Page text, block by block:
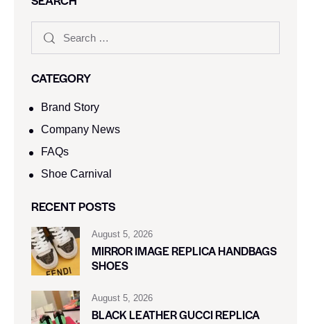
GUCCI SHOES MEN WHOLESALE
CATEGORY
Brand Story
Company News
FAQs
Shoe Carnival​
RECENT POSTS